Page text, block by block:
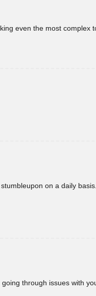
even the most complex
on a daily basis.
through issues with